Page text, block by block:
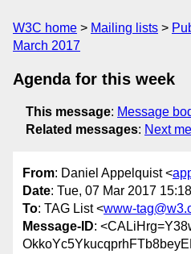
W3C home Mailing lists
March 2017
Agenda for this week
This message: Message
Related messages: Next
From: Daniel Appelquist <
Date: Tue, 07 Mar 2017
To: TAG List <www-
Message-ID: